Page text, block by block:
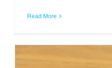
Read More